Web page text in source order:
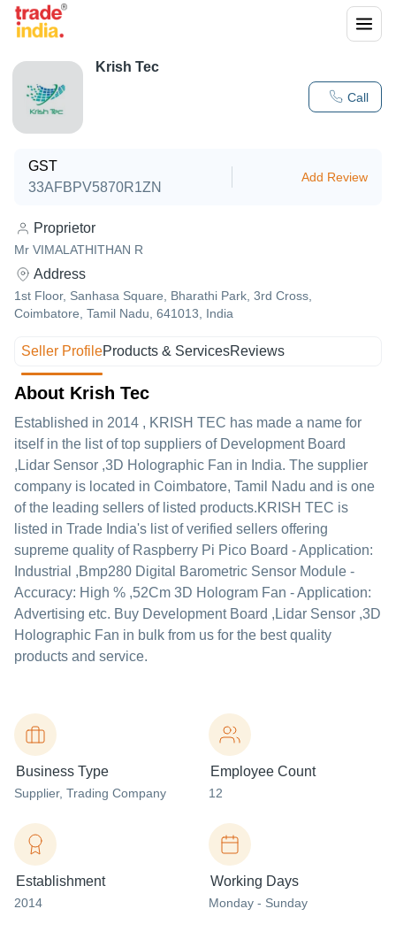
Call
Krish Tec
GST
33AFBPV5870R1ZN
Add Review
Proprietor
Mr VIMALATHITHAN R
Address
1st Floor, Sanhasa Square, Bharathi Park, 3rd Cross,
Coimbatore, Tamil Nadu, 641013, India
Seller ProfileProducts & ServicesReviews
About Krish Tec
Established in 2014 , KRISH TEC has made a name for
itself in the list of top suppliers of Development Board
,Lidar Sensor ,3D Holographic Fan in India. The supplier
company is located in Coimbatore, Tamil Nadu and is one
of the leading sellers of listed products.KRISH TEC is
listed in Trade India's list of verified sellers offering
supreme quality of Raspberry Pi Pico Board - Application:
Industrial ,Bmp280 Digital Barometric Sensor Module -
Accuracy: High % ,52Cm 3D Hologram Fan - Application:
Advertising etc. Buy Development Board ,Lidar Sensor ,3D
Holographic Fan in bulk from us for the best quality
products and service.
Business Type
Supplier, Trading Company
Employee Count
12
Establishment
2014
Working Days
Monday - Sunday